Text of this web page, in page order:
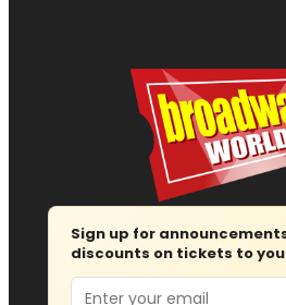
Sign up for
discounts on tickets to
Email